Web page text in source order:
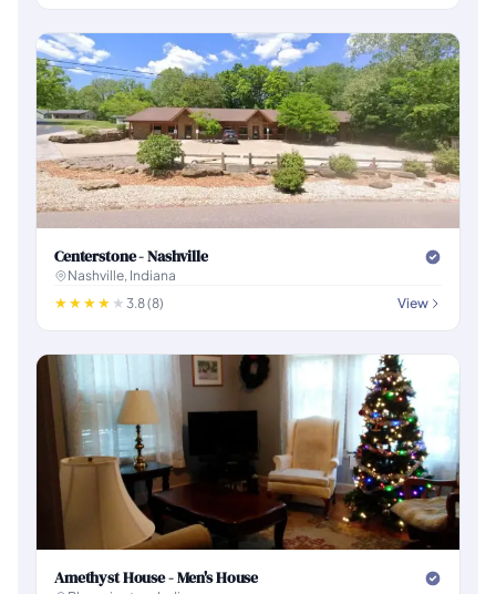
Centerstone - Nashville
Nashville, Indiana
3.8 (8)
View
Amethyst House - Men's House